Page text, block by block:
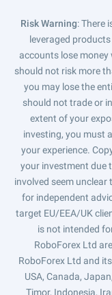
Risk Warning: There
leveraged
accounts lose money
should not risk more
you may lose the
should not trade or
extent of your
investing, you must
your experience.
your investment due
involved seem unclear
for independent
target EU/EEA/UK
is not intended
RoboForex Ltd
RoboForex Ltd and
USA, Canada,
Timor, Indonesia,